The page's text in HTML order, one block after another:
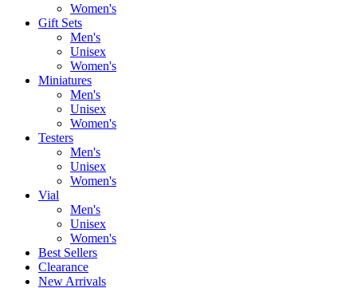
Women's
Gift Sets
Men's
Unisex
Women's
Miniatures
Men's
Unisex
Women's
Testers
Men's
Unisex
Women's
Vial
Men's
Unisex
Women's
Best Sellers
Clearance
New Arrivals